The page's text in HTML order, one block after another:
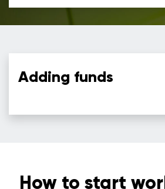
Adding funds
How to start